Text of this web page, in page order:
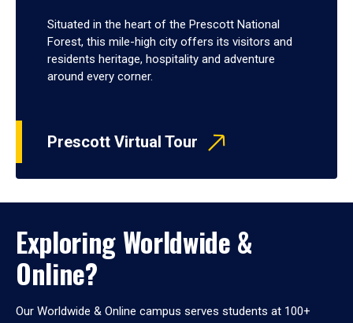
Situated in the heart of the Prescott National
Forest, this mile-high city offers its visitors and
residents heritage, hospitality and adventure
around every corner.
Prescott Virtual Tour
Exploring Worldwide &
Online?
Our Worldwide & Online campus serves students at 100+